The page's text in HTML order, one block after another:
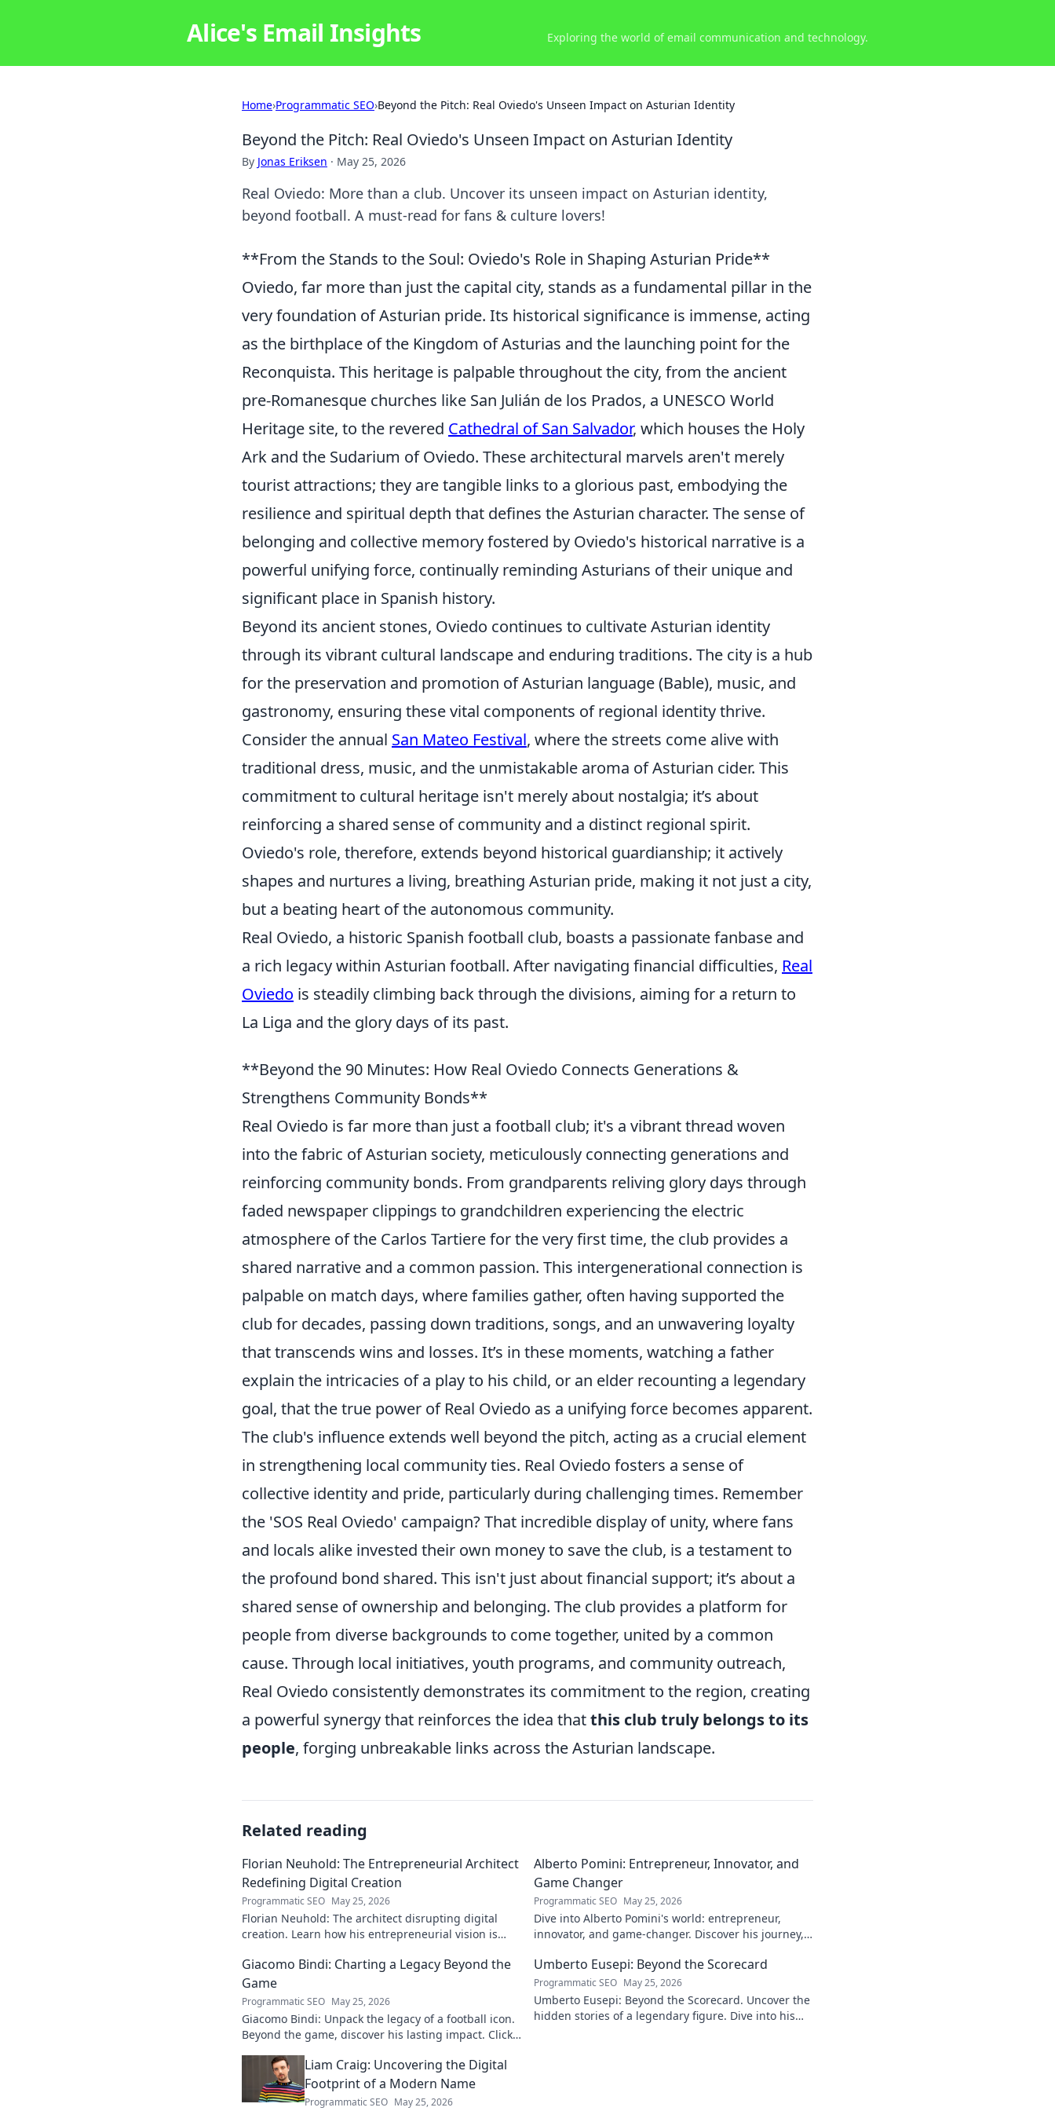
Alice's Email Insights Exploring the world of email communication and technology.
Home›Programmatic SEO›Beyond the Pitch: Real Oviedo's Unseen Impact on Asturian Identity
Beyond the Pitch: Real Oviedo's Unseen Impact on Asturian Identity
By Jonas Eriksen · May 25, 2026
Real Oviedo: More than a club. Uncover its unseen impact on Asturian identity,
beyond football. A must-read for fans & culture lovers!
**From the Stands to the Soul: Oviedo's Role in Shaping Asturian Pride**
Oviedo, far more than just the capital city, stands as a fundamental pillar in the
very foundation of Asturian pride. Its historical significance is immense, acting
as the birthplace of the Kingdom of Asturias and the launching point for the
Reconquista. This heritage is palpable throughout the city, from the ancient
pre-Romanesque churches like San Julián de los Prados, a UNESCO World
Heritage site, to the revered Cathedral of San Salvador, which houses the Holy
Ark and the Sudarium of Oviedo. These architectural marvels aren't merely
tourist attractions; they are tangible links to a glorious past, embodying the
resilience and spiritual depth that defines the Asturian character. The sense of
belonging and collective memory fostered by Oviedo's historical narrative is a
powerful unifying force, continually reminding Asturians of their unique and
significant place in Spanish history.
Beyond its ancient stones, Oviedo continues to cultivate Asturian identity
through its vibrant cultural landscape and enduring traditions. The city is a hub
for the preservation and promotion of Asturian language (Bable), music, and
gastronomy, ensuring these vital components of regional identity thrive.
Consider the annual San Mateo Festival, where the streets come alive with
traditional dress, music, and the unmistakable aroma of Asturian cider. This
commitment to cultural heritage isn't merely about nostalgia; it’s about
reinforcing a shared sense of community and a distinct regional spirit.
Oviedo's role, therefore, extends beyond historical guardianship; it actively
shapes and nurtures a living, breathing Asturian pride, making it not just a city,
but a beating heart of the autonomous community.
Real Oviedo, a historic Spanish football club, boasts a passionate fanbase and
a rich legacy within Asturian football. After navigating financial difficulties, Real
Oviedo is steadily climbing back through the divisions, aiming for a return to
La Liga and the glory days of its past.
**Beyond the 90 Minutes: How Real Oviedo Connects Generations &
Strengthens Community Bonds**
Real Oviedo is far more than just a football club; it's a vibrant thread woven
into the fabric of Asturian society, meticulously connecting generations and
reinforcing community bonds. From grandparents reliving glory days through
faded newspaper clippings to grandchildren experiencing the electric
atmosphere of the Carlos Tartiere for the very first time, the club provides a
shared narrative and a common passion. This intergenerational connection is
palpable on match days, where families gather, often having supported the
club for decades, passing down traditions, songs, and an unwavering loyalty
that transcends wins and losses. It’s in these moments, watching a father
explain the intricacies of a play to his child, or an elder recounting a legendary
goal, that the true power of Real Oviedo as a unifying force becomes apparent.
The club's influence extends well beyond the pitch, acting as a crucial element
in strengthening local community ties. Real Oviedo fosters a sense of
collective identity and pride, particularly during challenging times. Remember
the 'SOS Real Oviedo' campaign? That incredible display of unity, where fans
and locals alike invested their own money to save the club, is a testament to
the profound bond shared. This isn't just about financial support; it’s about a
shared sense of ownership and belonging. The club provides a platform for
people from diverse backgrounds to come together, united by a common
cause. Through local initiatives, youth programs, and community outreach,
Real Oviedo consistently demonstrates its commitment to the region, creating
a powerful synergy that reinforces the idea thatthis club truly belongs to its
people, forging unbreakable links across the Asturian landscape.
Related reading
Florian Neuhold: The Entrepreneurial Architect
Redefining Digital Creation
Programmatic SEO May 25, 2026
Florian Neuhold: The architect disrupting digital
creation. Learn how his entrepreneurial vision is
Alberto Pomini: Entrepreneur, Innovator, and
Game Changer
Programmatic SEO May 25, 2026
Dive into Alberto Pomini's world: entrepreneur,
innovator, and game-changer. Discover his journey,
Giacomo Bindi: Charting a Legacy Beyond the
Game
Programmatic SEO May 25, 2026
Giacomo Bindi: Unpack the legacy of a football icon.
Beyond the game, discover his lasting impact. Click
Umberto Eusepi: Beyond the Scorecard
Programmatic SEO May 25, 2026
Umberto Eusepi: Beyond the Scorecard. Uncover the
hidden stories of a legendary figure. Dive into his
Liam Craig: Uncovering the Digital
Footprint of a Modern Name
Programmatic SEO May 25, 2026